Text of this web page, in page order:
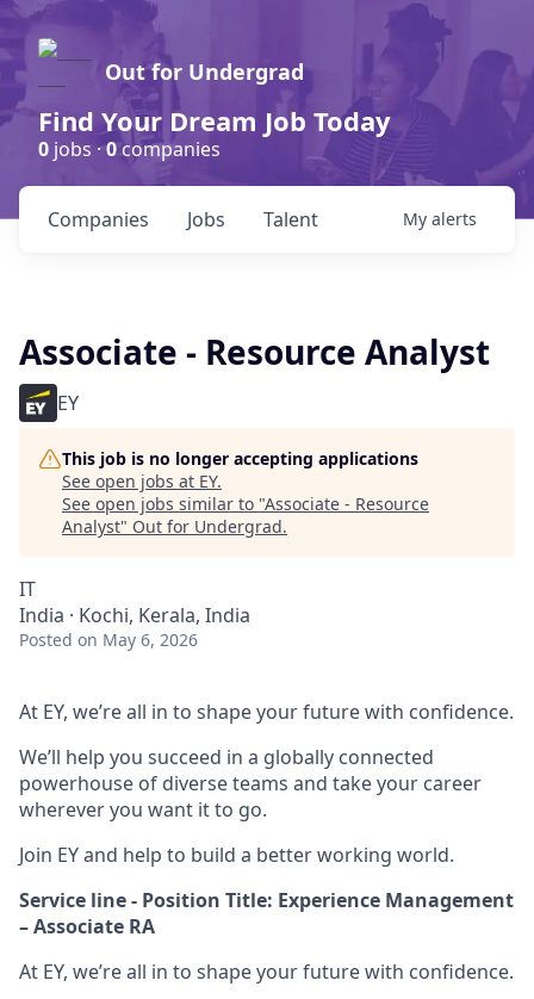
Out for Undergrad
Find Your Dream Job Today
0 jobs ·0companies
Jobs
Companies Talent My alerts
Associate - Resource Analyst
EY
This job is no longer accepting applications
See open jobs at EY.
See open jobs similar to "Associate - Resource
Analyst" Out for Undergrad.
IT
India · Kochi, Kerala, India
Posted on May 6, 2026
At EY, we’re all in to shape your future with confidence.
We’ll help you succeed in a globally connected
powerhouse of diverse teams and take your career
wherever you want it to go.
Join EY and help to build a better working world.
Service line - Position Title: Experience Management
– Associate RA
At EY, we’re all in to shape your future with confidence.